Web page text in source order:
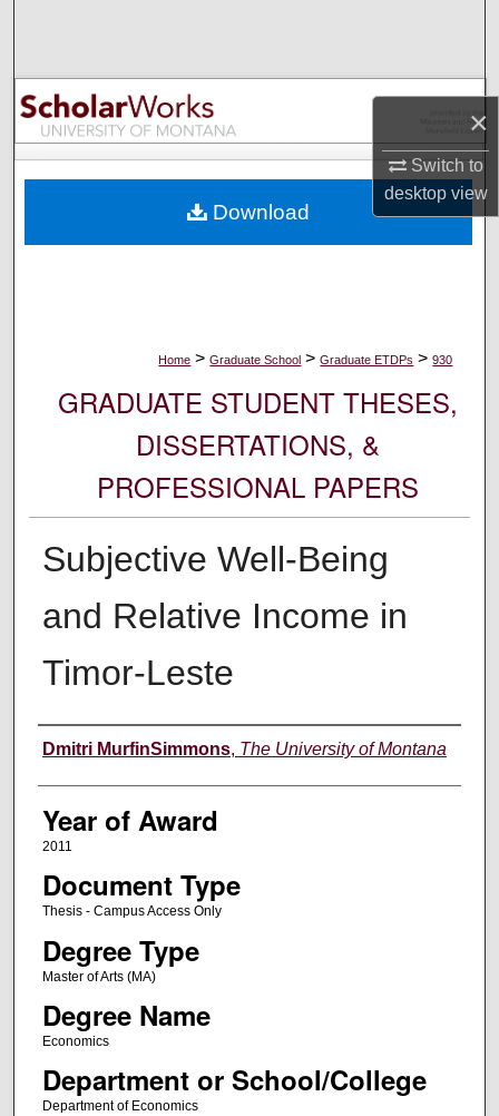
×
Switch to
desktopview
Browse Collections
My Account
Digital Commons Network™
Home > Graduate School > Graduate ETDPs > 930
GRADUATE STUDENT THESES,
DISSERTATIONS, &
PROFESSIONAL PAPERS
Subjective Well-Being
and Relative Income in
Timor-Leste
Author
Dmitri MurfinSimmons, The University of Montana
Year of Award
2011
Document Type
Thesis - Campus Access Only
Degree Type
Master of Arts (MA)
Degree Name
Economics
Department or School/College
Department of Economics
Download